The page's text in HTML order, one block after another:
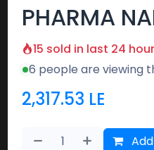
PHARMA
15 sold in last 24
6 people are viewing
2,317.53 LE